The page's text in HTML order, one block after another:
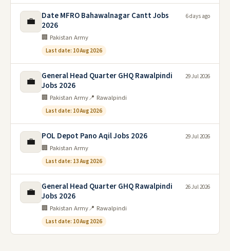
💼
Date MFRO Bahawalnagar Cantt Jobs
2026
🏢 Pakistan Army
Last date: 10 Aug 2026
6 days ago
💼
General Head Quarter GHQ Rawalpindi
Jobs 2026
🏢 Pakistan Army📍 Rawalpindi
Last date: 10 Aug 2026
29 Jul 2026
💼 POL Depot Pano Aqil Jobs 2026
🏢 Pakistan Army
Last date: 13 Aug 2026
29 Jul 2026
💼
General Head Quarter GHQ Rawalpindi
Jobs 2026
🏢 Pakistan Army📍 Rawalpindi
Last date: 10 Aug 2026
26 Jul 2026